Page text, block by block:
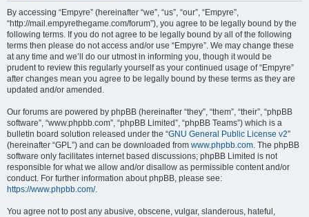
By accessing “Empyre” (hereinafter “we”, “us”, “our”, “Empyre”,
“http://mail.empyrethegame.com/forum”), you agree to be legally bound by the
following terms. If you do not agree to be legally bound by all of the following
terms then please do not access and/or use “Empyre”. We may change these
at any time and we’ll do our utmost in informing you, though it would be
prudent to review this regularly yourself as your continued usage of “Empyre”
after changes mean you agree to be legally bound by these terms as they are
updated and/or amended.
Our forums are powered by phpBB (hereinafter “they”, “them”, “their”, “phpBB
software”, “www.phpbb.com”, “phpBB Limited”, “phpBB Teams”) which is a
bulletin board solution released under the “GNU General Public License v2”
(hereinafter “GPL”) and can be downloaded from www.phpbb.com. The phpBB
software only facilitates internet based discussions; phpBB Limited is not
responsible for what we allow and/or disallow as permissible content and/or
conduct. For further information about phpBB, please see:
https://www.phpbb.com/.
You agree not to post any abusive, obscene, vulgar, slanderous, hateful,